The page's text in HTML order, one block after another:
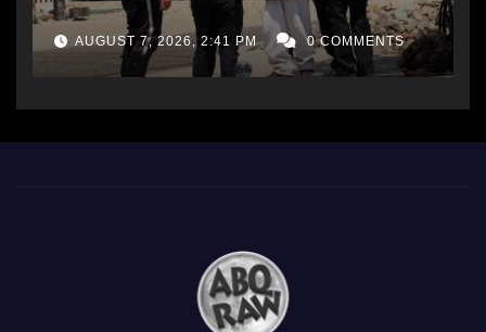
AUGUST 7, 2026, 2:41 PM 0 COMMENTS